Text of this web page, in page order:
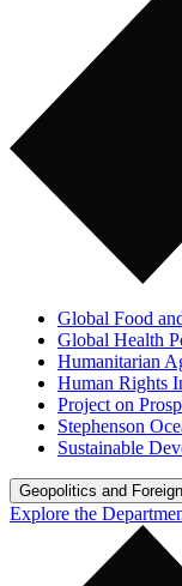
Global Food
Global Health
Humanitarian
Human Rights
Project on
Stephenson
Sustainable
Geopolitics and
Explore the